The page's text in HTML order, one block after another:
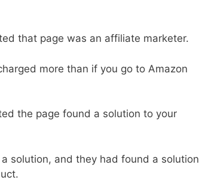
that page was an affiliate marketer.
more than if you go to Amazon
the page found a solution to your
solution, and they had found a solution